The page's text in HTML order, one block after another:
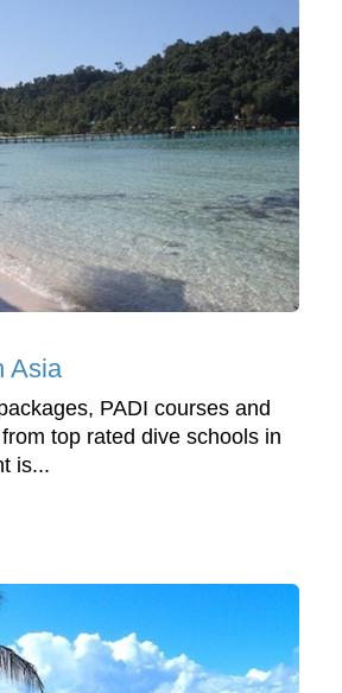
Asia
PADI courses and
top rated dive schools in
is...